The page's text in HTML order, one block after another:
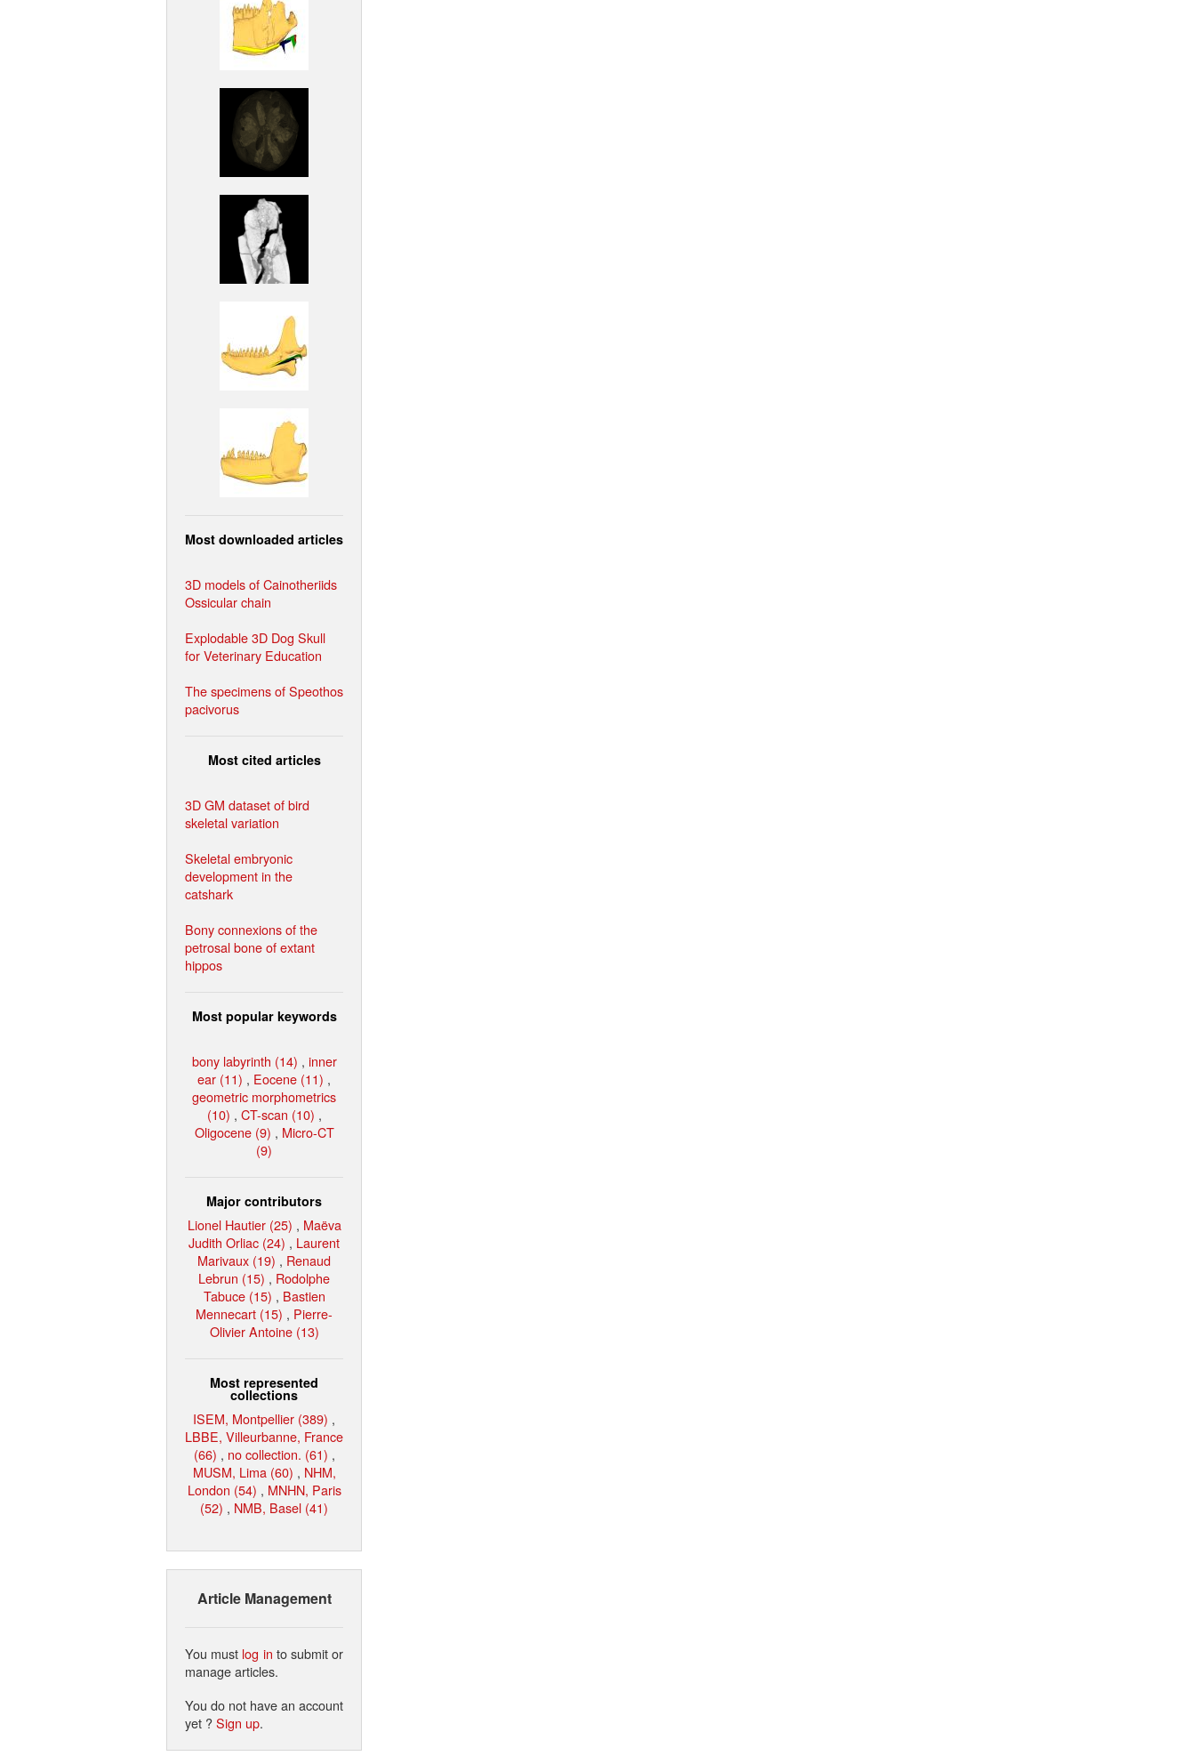
Most downloaded articles
3D models of Cainotheriids
Ossicular chain
Explodable 3D Dog Skull
for Veterinary Education
The specimens of Speothos
pacivorus
Most cited articles
3D GM dataset of bird
skeletal variation
Skeletal embryonic
development in the
catshark
Bony connexions of the
petrosal bone of extant
hippos
Most popular keywords
bony labyrinth (14) , inner
ear (11) , Eocene (11) ,
geometric morphometrics
(10) , CT-scan (10) ,
Oligocene (9) , Micro-CT
(9)
Major contributors
Lionel Hautier (25) , Maëva
Judith Orliac (24) , Laurent
Marivaux (19) , Renaud
Lebrun (15) , Rodolphe
Tabuce (15) , Bastien
Mennecart (15) , Pierre-
Olivier Antoine (13)
Most represented
collections
ISEM, Montpellier (389) ,
LBBE, Villeurbanne, France
(66) , no collection. (61) ,
MUSM, Lima (60) , NHM,
London (54) , MNHN, Paris
(52) , NMB, Basel (41)
Article Management
You must log in to submit or
manage articles.
You do not have an account
yet ?Sign up.